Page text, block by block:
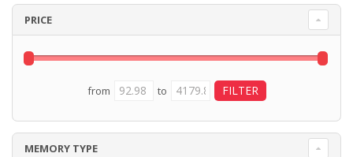
PRICE
from to
MEMORY TYPE